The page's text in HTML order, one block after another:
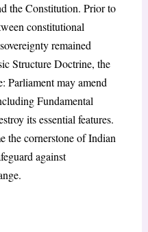
the Constitution. Prior to
constitutional
remained
Structure Doctrine, the
Parliament may amend
Fundamental
its essential features.
the cornerstone of Indian
against